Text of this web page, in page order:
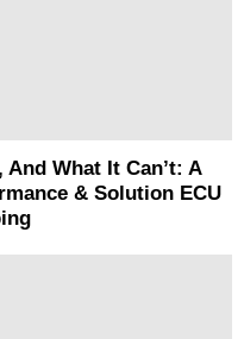
What It Can’t: A
& Solution ECU